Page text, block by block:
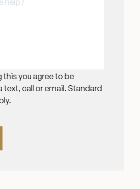
this you agree to be
call or email. Standard